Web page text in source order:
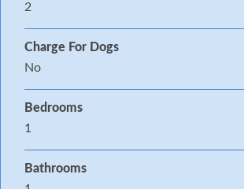
2
Charge For Dogs
No
Bedrooms
1
Bathrooms